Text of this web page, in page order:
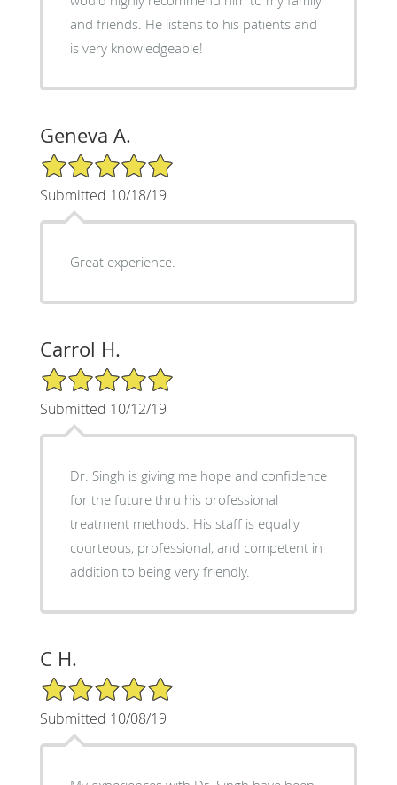
and friends. He listens to his patients and
is very knowledgeable!
Geneva A.
5/5 Star Rating
Submitted 10/18/19
Great experience.
Carrol H.
5/5 Star Rating
Submitted 10/12/19
Dr. Singh is giving me hope and confidence
for the future thru his professional
treatment methods. His staff is equally
courteous, professional, and competent in
addition to being very friendly.
C H.
5/5 Star Rating
Submitted 10/08/19